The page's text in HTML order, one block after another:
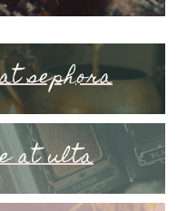
sephora
at ulta